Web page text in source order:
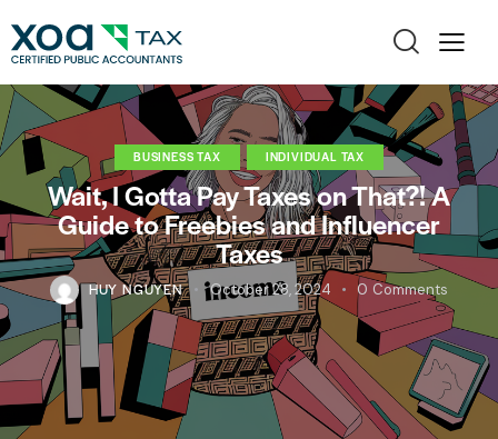
BUSINESS TAX INDIVIDUAL TAX
Wait, I Gotta Pay Taxes on That?! A
Guide to Freebies and Influencer
Taxes
HUY NGUYEN October 28, 2024 0 Comments